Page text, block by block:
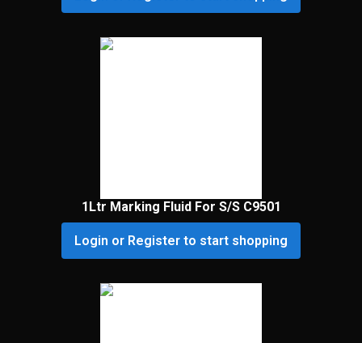
1Ltr Marking Fluid For S/S C9501
Login or Register to start shopping